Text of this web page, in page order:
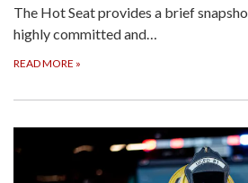
The Hot Seat provides a brief
highly committed and…
READ MORE »